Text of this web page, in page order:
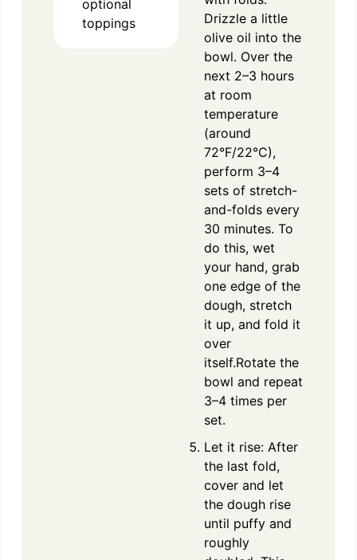
optional
toppings
Drizzle a little
olive oil into the
bowl. Over the
next 2–3 hours
at room
temperature
(around
72°F/22°C),
perform 3–4
sets of stretch-
and-folds every
30 minutes. To
do this, wet
your hand, grab
one edge of the
dough, stretch
it up, and fold it
over
itself.Rotate the
bowl and repeat
3–4 times per
set.
Let it rise: After
the last fold,
cover and let
the dough rise
until puffy and
roughly